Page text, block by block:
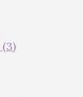
(3)